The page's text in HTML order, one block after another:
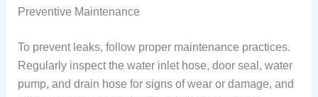
Preventive Maintenance
To prevent leaks, follow proper maintenance practices.
Regularly inspect the water inlet hose, door seal, water
pump, and drain hose for signs of wear or damage, and